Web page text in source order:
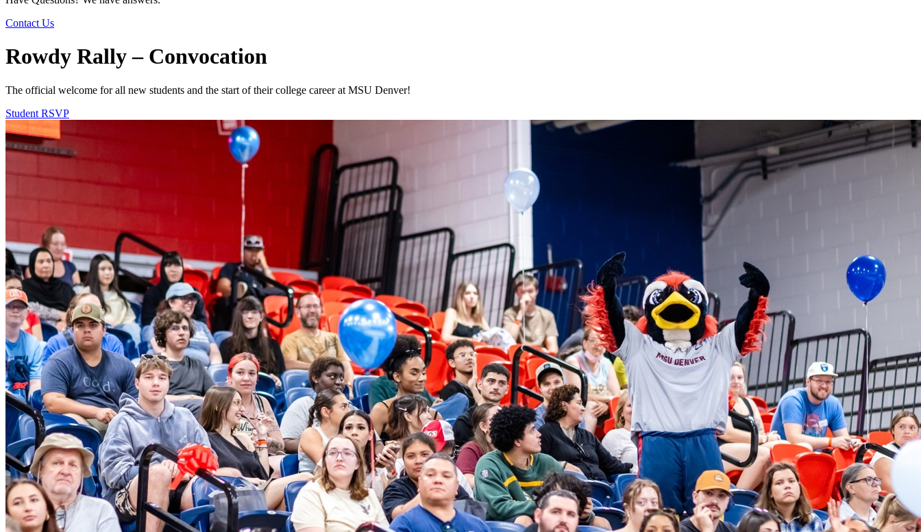
Contact Us
Rowdy Rally – Convocation
The official welcome for all new students and the start of their college career at MSU Denver!
Student RSVP